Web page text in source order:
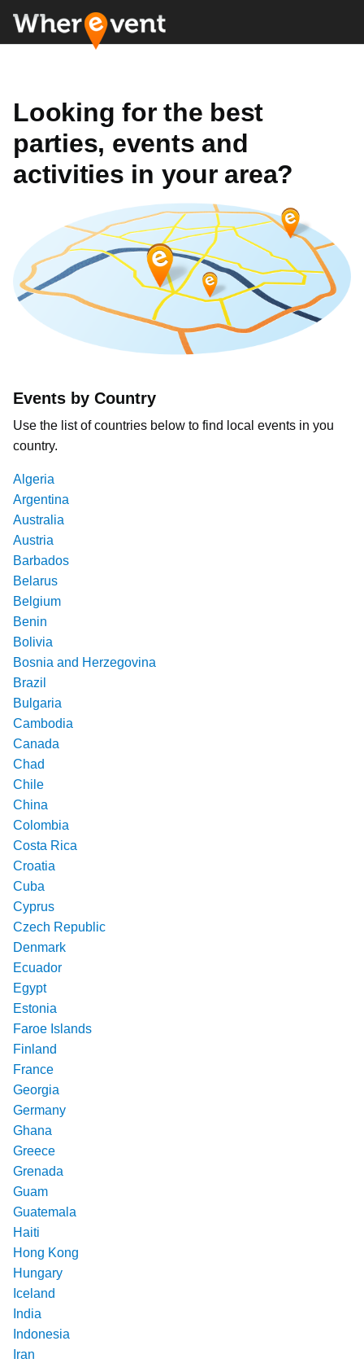
Looking for the best
parties, events and
activities in your area?
Events by Country
Use the list of countries below to find local events in you
country.
Algeria
Argentina
Australia
Austria
Barbados
Belarus
Belgium
Benin
Bolivia
Bosnia and Herzegovina
Brazil
Bulgaria
Cambodia
Canada
Chad
Chile
China
Colombia
Costa Rica
Croatia
Cuba
Cyprus
Czech Republic
Denmark
Ecuador
Egypt
Estonia
Faroe Islands
Finland
France
Georgia
Germany
Ghana
Greece
Grenada
Guam
Guatemala
Haiti
Hong Kong
Hungary
Iceland
India
Indonesia
Iran